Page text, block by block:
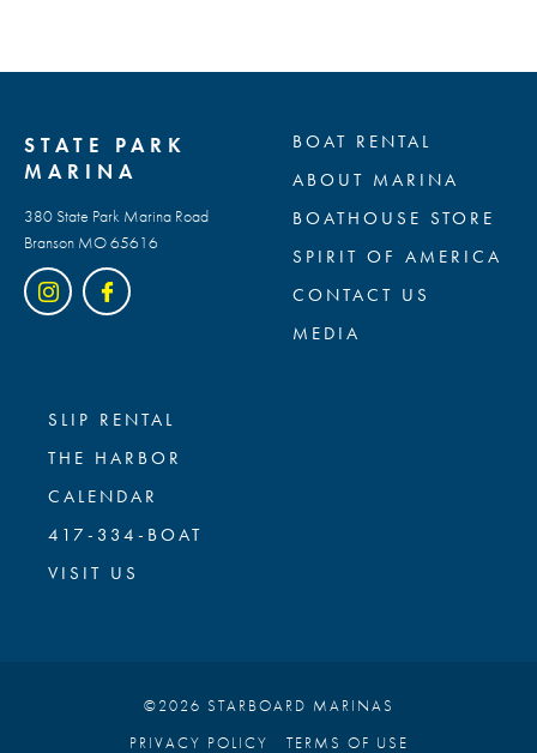
STATE PARK
MARINA
380 State Park Marina Road
Branson MO 65616
BOAT RENTAL
ABOUT MARINA
BOATHOUSE STORE
SPIRIT OF AMERICA
CONTACT US
MEDIA
SLIP RENTAL
THE HARBOR
CALENDAR
417-334-BOAT
VISIT US
©2026 STARBOARD MARINAS
PRIVACY POLICY
TERMS OF USE